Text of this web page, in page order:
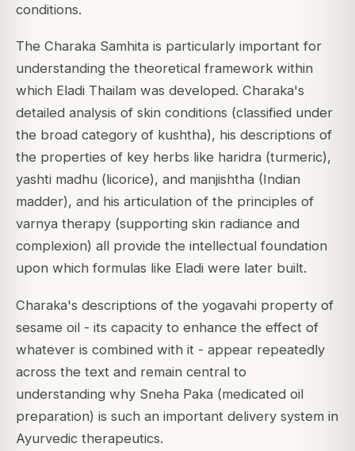
conditions.
The Charaka Samhita is particularly important for
understanding the theoretical framework within
which Eladi Thailam was developed. Charaka's
detailed analysis of skin conditions (classified under
the broad category of kushtha), his descriptions of
the properties of key herbs like haridra (turmeric),
yashti madhu (licorice), and manjishtha (Indian
madder), and his articulation of the principles of
varnya therapy (supporting skin radiance and
complexion) all provide the intellectual foundation
upon which formulas like Eladi were later built.
Charaka's descriptions of the yogavahi property of
sesame oil - its capacity to enhance the effect of
whatever is combined with it - appear repeatedly
across the text and remain central to
understanding why Sneha Paka (medicated oil
preparation) is such an important delivery system in
Ayurvedic therapeutics.